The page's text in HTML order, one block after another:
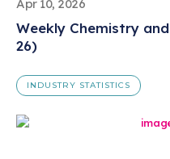
Apr 10, 2026
Weekly Chemistry
26)
INDUSTRY STATISTICS